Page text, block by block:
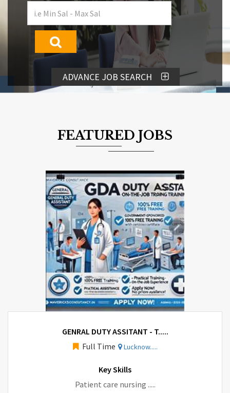
ADVANCE JOB SEARCH
FEATURED JOBS
GENRAL DUTY ASSITANT - T.....
Full Time
Lucknow.....
Key Skills
Patient care nursing .....